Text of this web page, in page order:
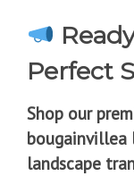
Perfect
Shop our
bougainvillea
landscape